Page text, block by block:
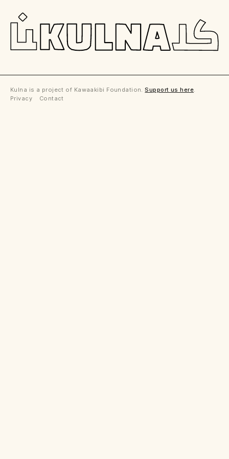
Kulna is a project of Kawaakibi Foundation.Support us here.
Privacy Contact